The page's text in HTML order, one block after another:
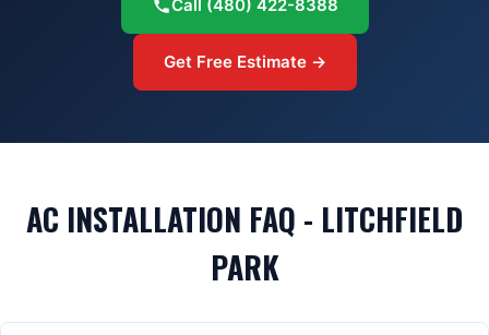
Call (480) 422-8388
Get Free Estimate →
AC INSTALLATION FAQ - LITCHFIELD
PARK